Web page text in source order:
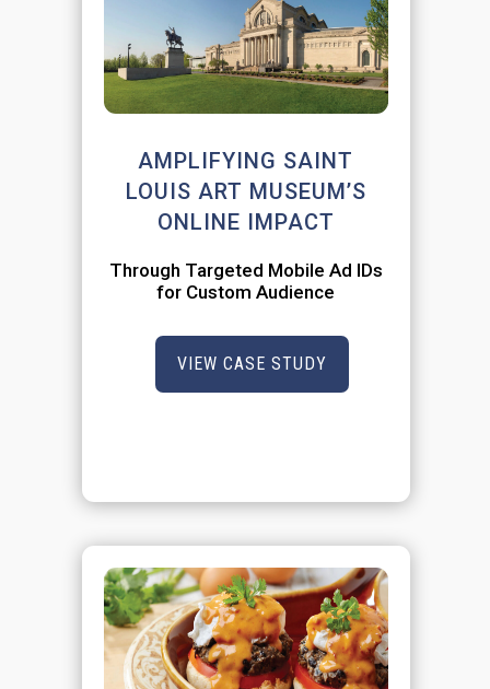
AMPLIFYING SAINT
LOUIS ART MUSEUM’S
ONLINE IMPACT
Through Targeted Mobile Ad IDs
for Custom Audience
VIEW CASE STUDY